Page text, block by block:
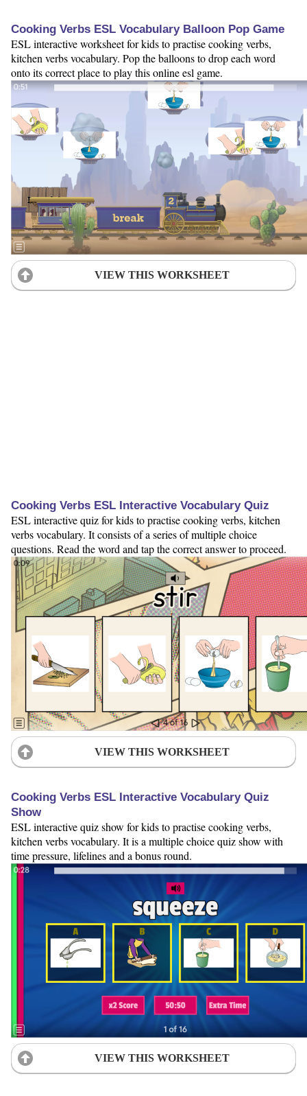
Cooking Verbs ESL Vocabulary Balloon Pop Game
ESL interactive worksheet for kids to practise cooking verbs,
kitchen verbs vocabulary. Pop the balloons to drop each word
onto its correct place to play this online esl game.
VIEW THIS WORKSHEET
Cooking Verbs ESL Interactive Vocabulary Quiz
ESL interactive quiz for kids to practise cooking verbs, kitchen
verbs vocabulary. It consists of a series of multiple choice
questions. Read the word and tap the correct answer to proceed.
VIEW THIS WORKSHEET
Cooking Verbs ESL Interactive Vocabulary Quiz
Show
ESL interactive quiz show for kids to practise cooking verbs,
kitchen verbs vocabulary. It is a multiple choice quiz show with
time pressure, lifelines and a bonus round.
VIEW THIS WORKSHEET